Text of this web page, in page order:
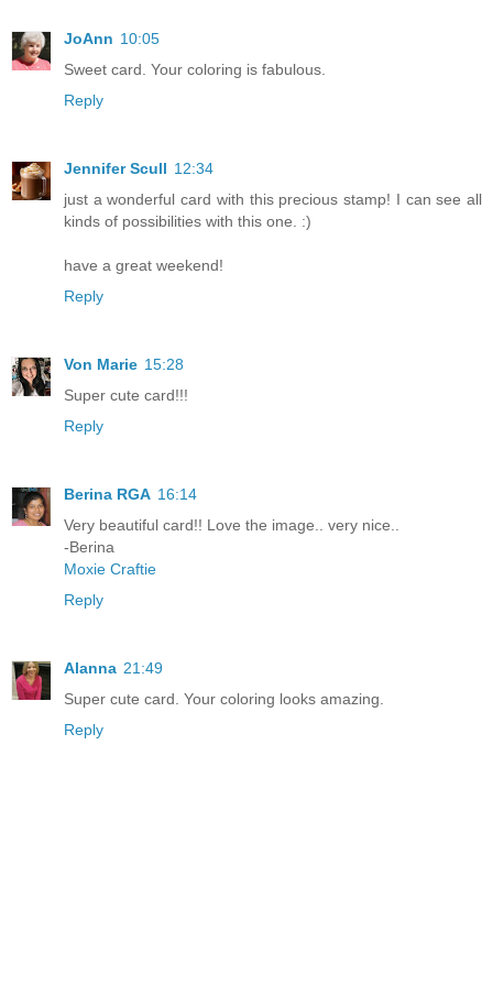
JoAnn 10:05
Sweet card. Your coloring is fabulous.
Reply
Jennifer Scull 12:34
just a wonderful card with this precious stamp! I can see all
kinds of possibilities with this one. :)
have a great weekend!
Reply
Von Marie 15:28
Super cute card!!!
Reply
Berina RGA 16:14
Very beautiful card!! Love the image.. very nice..
-Berina
Moxie Craftie
Reply
Alanna 21:49
Super cute card. Your coloring looks amazing.
Reply